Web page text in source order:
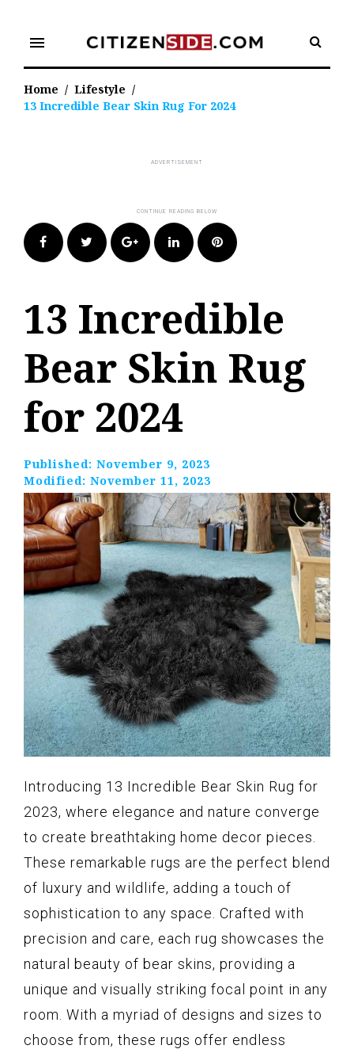
content
menu
Home / Lifestyle /
13 Incredible Bear Skin Rug For 2024
FacebookTwitter Google+LinkedIn Pinterest
13 Incredible
Bear Skin Rug
for 2024
Published: November 9, 2023
Modified: November 11, 2023
Introducing 13 Incredible Bear Skin Rug for
2023, where elegance and nature converge
to create breathtaking home decor pieces.
These remarkable rugs are the perfect blend
of luxury and wildlife, adding a touch of
sophistication to any space. Crafted with
precision and care, each rug showcases the
natural beauty of bear skins, providing a
unique and visually striking focal point in any
room. With a myriad of designs and sizes to
choose from, these rugs offer endless